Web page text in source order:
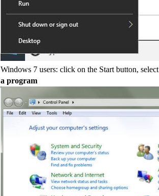
Windows 7 users: click on the Start button,
a program